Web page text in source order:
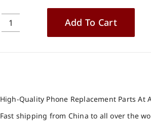
Cubot
Original
quantity
Add To Cart
High-Quality Phone Replacement Parts At
Fast shipping from China to all over the